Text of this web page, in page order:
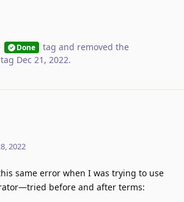
Done tag and removed the
tag Dec 21, 2022.
2022
same error when I was trying to use
before and after terms: